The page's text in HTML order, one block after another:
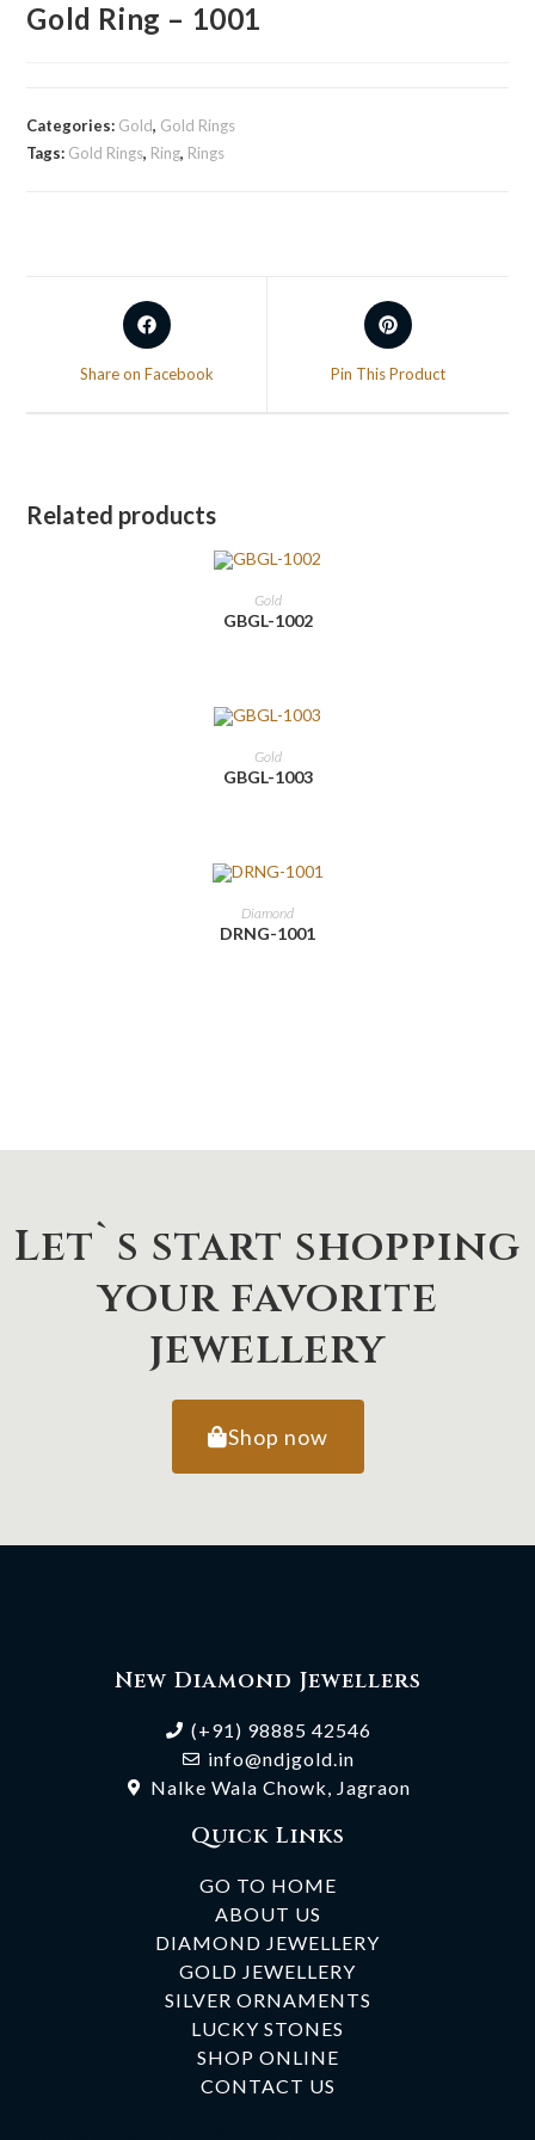
Gold Ring – 1001
Categories: Gold, Gold Rings
Tags: Gold Rings, Ring, Rings
Share on Facebook Pin This Product
Related products
Gold
GBGL-1002
Gold
GBGL-1003
Diamond
DRNG-1001
Let`s start shopping
your favorite
jewellery
Shop now
New Diamond Jewellers
(+91) 98885 42546
info@ndjgold.in
Nalke Wala Chowk, Jagraon
Quick Links
GO TO HOME
ABOUT US
DIAMOND JEWELLERY
GOLD JEWELLERY
SILVER ORNAMENTS
LUCKY STONES
SHOP ONLINE
CONTACT US